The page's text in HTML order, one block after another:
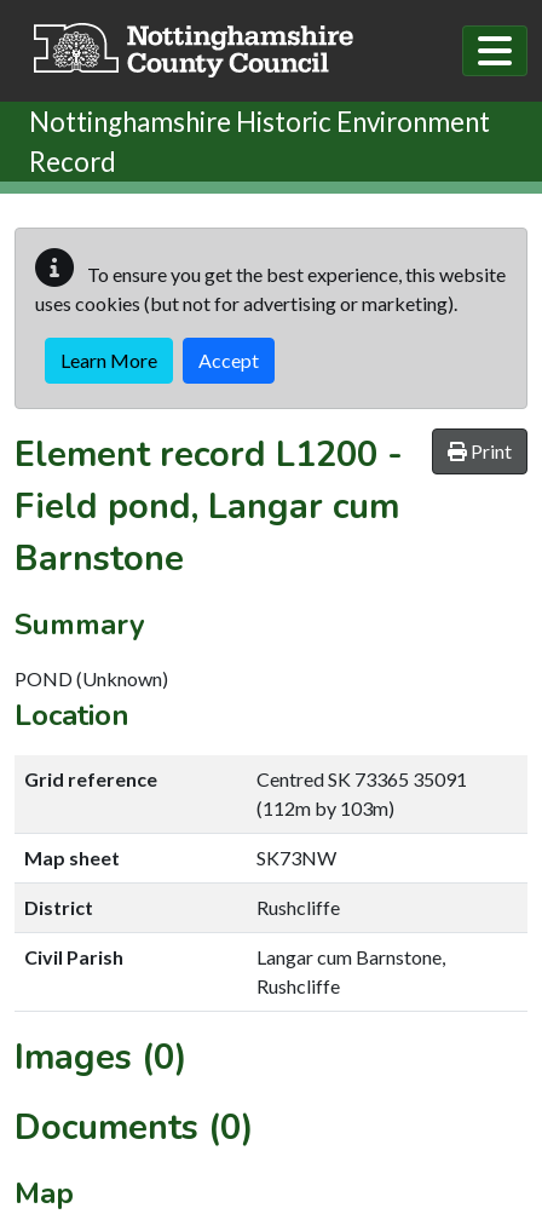
Nottinghamshire Historic Environment
Record
To ensure you get the best experience, this website
uses cookies (but not for advertising or marketing).
Learn More Accept
Print
Element record L1200 -
Field pond, Langar cum
Barnstone
Summary
POND (Unknown)
Location
Grid reference
Centred SK 73365 35091
(112m by 103m)
Map sheet SK73NW
District Rushcliffe
Civil Parish
Langar cum Barnstone,
Rushcliffe
Images (0)
Documents (0)
Map